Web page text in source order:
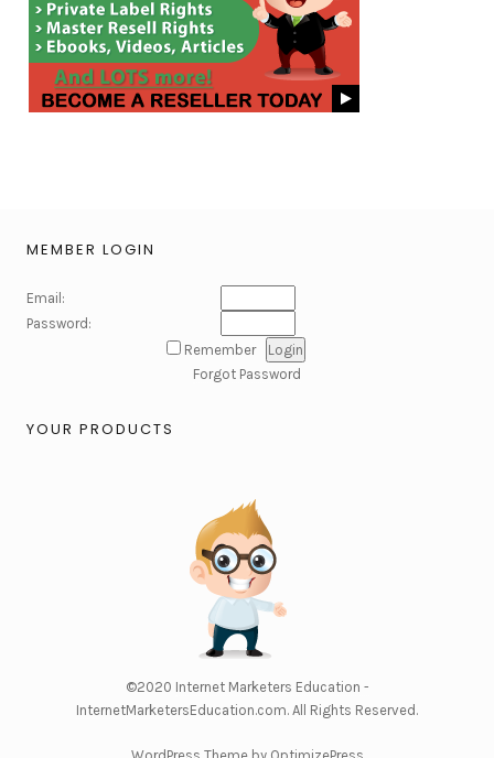
MEMBER LOGIN
Email:
Password:
Remember
Forgot Password
YOUR PRODUCTS
©2020 Internet Marketers Education -
InternetMarketersEducation.com. All Rights Reserved.